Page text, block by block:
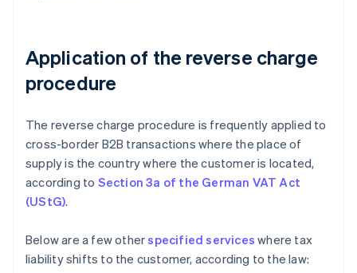
Application of the reverse charge
procedure
The reverse charge procedure is frequently applied to
cross-border B2B transactions where the place of
supply is the country where the customer is located,
according to Section 3a of the German VAT Act
(UStG).
Below are a few otherspecified services where tax
liability shifts to the customer, according to the law: